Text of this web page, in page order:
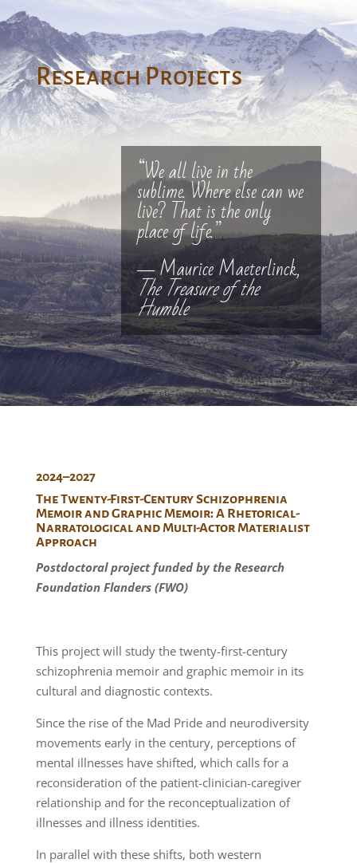
Research Projects
“We all live in the
sublime. Where else can we
live? That is the only
place of life.”
― Maurice Maeterlinck,
The Treasure of the
Humble
2024–2027
The Twenty-First-Century Schizophrenia
Memoir and Graphic Memoir: A Rhetorical-
Narratological and Multi-Actor Materialist
Approach
Postdoctoral project funded by the Research
Foundation Flanders (FWO)
This project will study the twenty-first-century
schizophrenia memoir and graphic memoir in its
cultural and diagnostic contexts.
Since the rise of the Mad Pride and neurodiversity
movements early in the century, perceptions of
mental illnesses have shifted, which calls for a
reconsideration of the patient-clinician-caregiver
relationship and for the reconceptualization of
illnesses and illness identities.
In parallel with these shifts, both western